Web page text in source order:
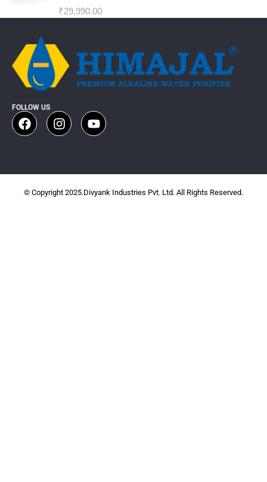
₹29,990.00
FOLLOW US
© Copyright 2025.Divyank Industries Pvt. Ltd. All Rights Reserved.